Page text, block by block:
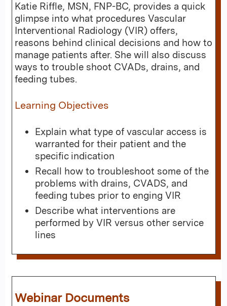
Katie Riffle, MSN, FNP-BC, provides a quick
glimpse into what procedures Vascular
Interventional Radiology (VIR) offers,
reasons behind clinical decisions and how to
manage patients after. She will also discuss
ways to trouble shoot CVADs, drains, and
feeding tubes.
Learning Objectives
Explain what type of vascular access is
warranted for their patient and the
specific indication
Recall how to troubleshoot some of the
problems with drains, CVADS, and
feeding tubes prior to enging VIR
Describe what interventions are
performed by VIR versus other service
lines
Webinar Documents